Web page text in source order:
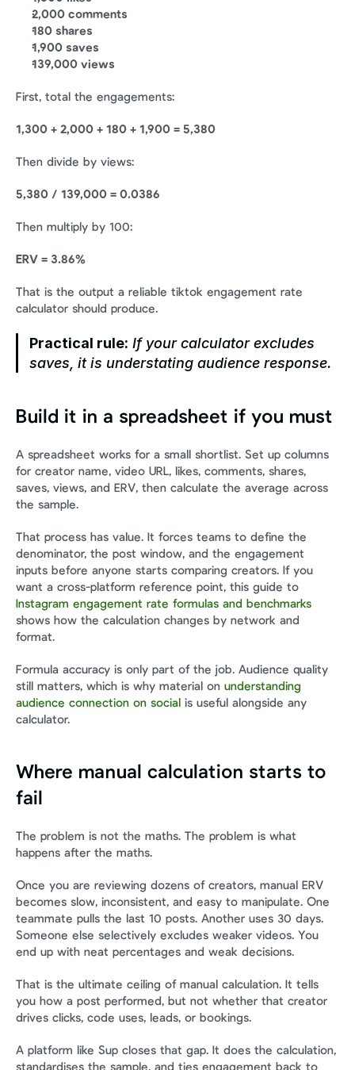
2,000 comments
180 shares
1,900 saves
139,000 views
First, total the engagements:
1,300 + 2,000 + 180 + 1,900 = 5,380
Then divide by views:
5,380 / 139,000 = 0.0386
Then multiply by 100:
ERV = 3.86%
That is the output a reliable tiktok engagement rate
calculator should produce.
Practical rule: If your calculator excludes
saves, it is understating audience response.
Build it in a spreadsheet if you must
A spreadsheet works for a small shortlist. Set up columns
for creator name, video URL, likes, comments, shares,
saves, views, and ERV, then calculate the average across
the sample.
That process has value. It forces teams to define the
denominator, the post window, and the engagement
inputs before anyone starts comparing creators. If you
Instagram engagement rate formulas and benchmarks
shows how the calculation changes by network and
format.
Formula accuracy is only part of the job. Audience quality
still matters, which is why material on understanding
audience connection on social is useful alongside any
calculator.
Where manual calculation starts to
fail
The problem is not the maths. The problem is what
happens after the maths.
Once you are reviewing dozens of creators, manual ERV
becomes slow, inconsistent, and easy to manipulate. One
teammate pulls the last 10 posts. Another uses 30 days.
Someone else selectively excludes weaker videos. You
end up with neat percentages and weak decisions.
That is the ultimate ceiling of manual calculation. It tells
you how a post performed, but not whether that creator
drives clicks, code uses, leads, or bookings.
A platform like Sup closes that gap. It does the calculation,
standardises the sample, and ties engagement back to